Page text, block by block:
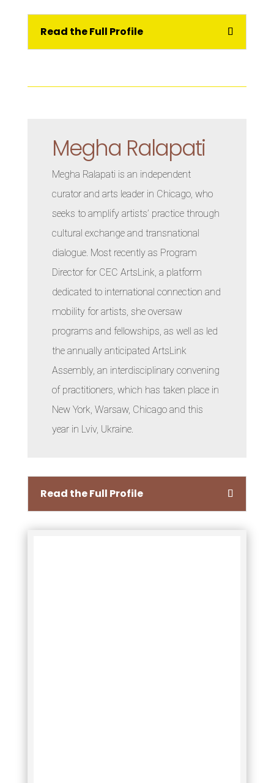
Read the Full Profile
Megha Ralapati
Megha Ralapati is an independent
curator and arts leader in Chicago, who
seeks to amplify artists’ practice through
cultural exchange and transnational
dialogue. Most recently as Program
Director for CEC ArtsLink, a platform
dedicated to international connection and
mobility for artists, she oversaw
programs and fellowships, as well as led
the annually anticipated ArtsLink
Assembly, an interdisciplinary convening
of practitioners, which has taken place in
New York, Warsaw, Chicago and this
year in Lviv, Ukraine.
Read the Full Profile